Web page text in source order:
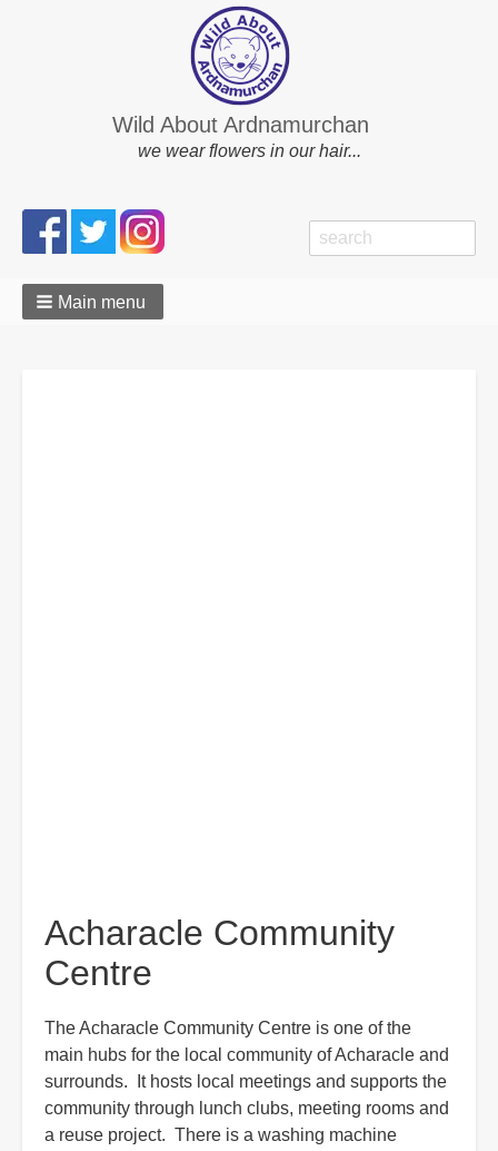
Wild About Ardnamurchan
we wear flowers in our hair...
Search
form
Search
Main menu
Acharacle Community
Centre
The Acharacle Community Centre is one of the
main hubs for the local community of Acharacle and
surrounds. It hosts local meetings and supports the
community through lunch clubs, meeting rooms and
a reuse project. There is a washing machine